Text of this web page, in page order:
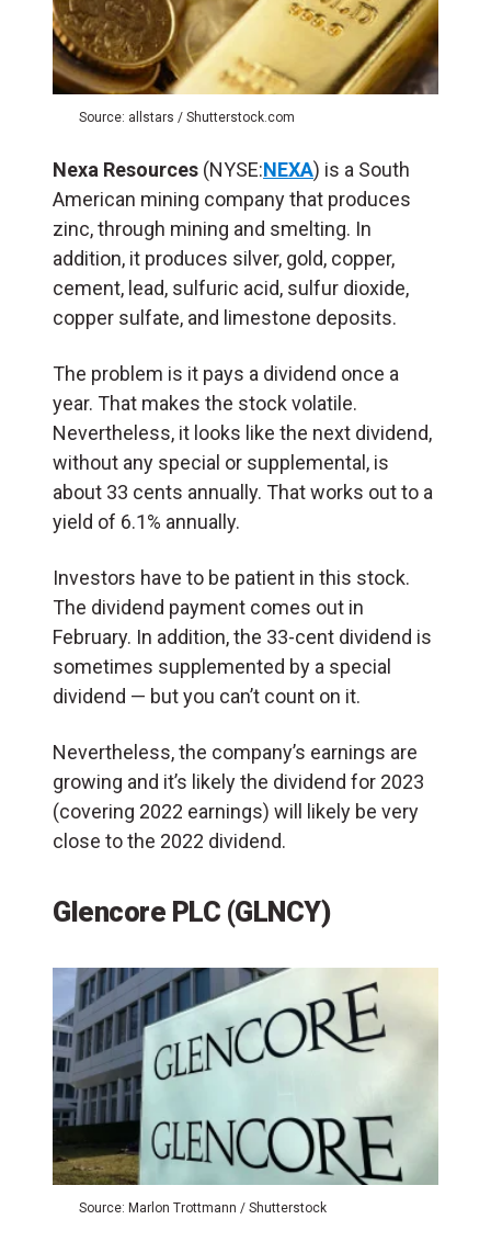
Source: allstars / Shutterstock.com
Nexa Resources (NYSE:NEXA) is a South
American mining company that produces
zinc, through mining and smelting. In
addition, it produces silver, gold, copper,
cement, lead, sulfuric acid, sulfur dioxide,
copper sulfate, and limestone deposits.
The problem is it pays a dividend once a
year. That makes the stock volatile.
Nevertheless, it looks like the next dividend,
without any special or supplemental, is
about 33 cents annually. That works out to a
yield of 6.1% annually.
Investors have to be patient in this stock.
The dividend payment comes out in
February. In addition, the 33-cent dividend is
sometimes supplemented by a special
dividend — but you can’t count on it.
Nevertheless, the company’s earnings are
growing and it’s likely the dividend for 2023
(covering 2022 earnings) will likely be very
close to the 2022 dividend.
Glencore PLC (GLNCY)
Source: Marlon Trottmann / Shutterstock